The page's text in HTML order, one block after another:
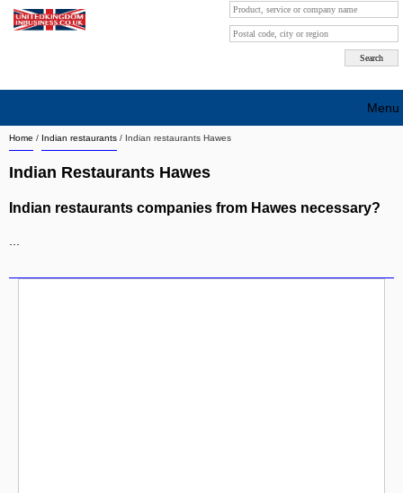
Home / Indian restaurants / Indian restaurants Hawes
Indian Restaurants Hawes
Indian restaurants companies from Hawes necessary?
Menu
Search company by city
Search company on industrie